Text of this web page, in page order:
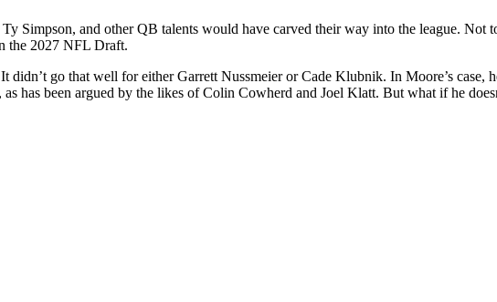
Simpson, and other QB talents would have carved their way into the league. Not
the 2027 NFL Draft.
go that well for either Garrett Nussmeier or Cade Klubnik. In Moore’s case,
has been argued by the likes of Colin Cowherd and Joel Klatt. But what if he